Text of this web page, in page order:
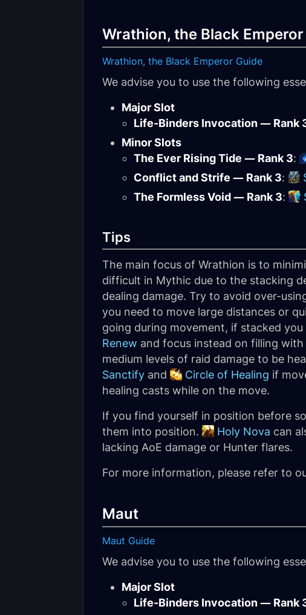
Wrathion, the Black Emperor
Wrathion, the Black Emperor Guide
We advise you to use the following
Major Slot
Life-Binders Invocation — Rank
Minor Slots
The Ever Rising Tide — Rank 3:
Conflict and Strife — Rank 3:
The Formless Void — Rank 3:
Tips
The main focus of Wrathion is to
difficult in Mythic due to the stacking
dealing damage. Try to avoid over-
you need to move large distances or
going during movement, if stacked you
Renew and focus instead on filling with
medium levels of raid damage to be
Sanctify and Circle of Healing if
healing casts while on the move.
If you find yourself in position before
them into position.
Holy Nova can
lacking AoE damage or Hunter flares.
For more information, please refer to
Maut
Maut Guide
We advise you to use the following
Major Slot
Life-Binders Invocation — Rank